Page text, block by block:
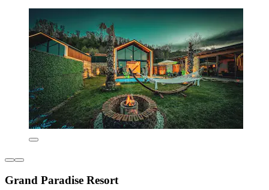
Grand Paradise Resort